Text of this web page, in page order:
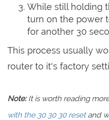
While still holding
turn on the power
for another 30
This process usually
router to it's factory
Note:It is worth reading
with the 30 30 30 resetand